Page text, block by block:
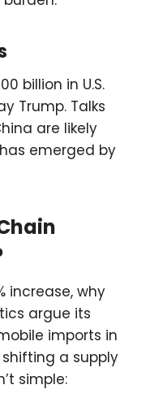
billion in U.S.
Trump. Talks
are likely
emerged by
increase, why
argue its
imports in
a supply
simple: